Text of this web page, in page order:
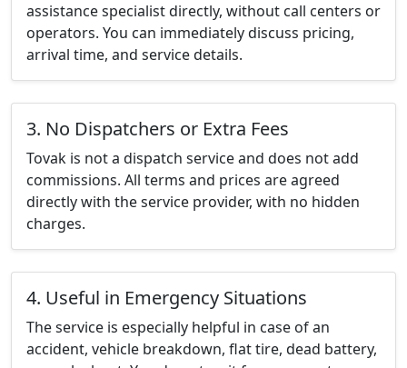
assistance specialist directly, without call centers or
operators. You can immediately discuss pricing,
arrival time, and service details.
3. No Dispatchers or Extra Fees
Tovak is not a dispatch service and does not add
commissions. All terms and prices are agreed
directly with the service provider, with no hidden
charges.
4. Useful in Emergency Situations
The service is especially helpful in case of an
accident, vehicle breakdown, flat tire, dead battery,